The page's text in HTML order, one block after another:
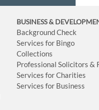
BUSINESS&
Background Check
Services for Bingo
Collections
Professional Solicitors &
Services for Charities
Services for Business